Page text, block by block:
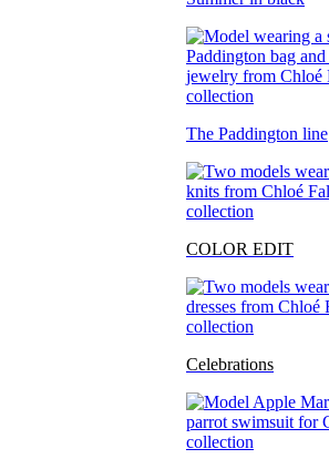
The Paddington line
COLOR EDIT
Celebrations